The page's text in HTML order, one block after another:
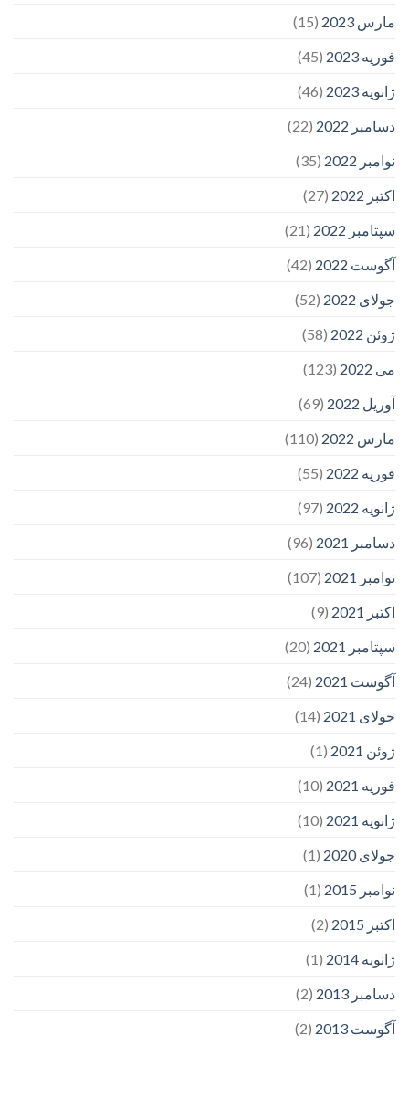
مارس 2023
(15)
فوریه 2023
(45)
ژانویه 2023
(46)
دسامبر 2022
(22)
نوامبر 2022
(35)
اکتبر 2022
(27)
سپتامبر 2022
(21)
آگوست 2022
(42)
جولای 2022
(52)
ژوئن 2022
(58)
می 2022
(123)
آوریل 2022
(69)
مارس 2022
(110)
فوریه 2022
(55)
ژانویه 2022
(97)
دسامبر 2021
(96)
نوامبر 2021
(107)
اکتبر 2021
(9)
سپتامبر 2021
(20)
آگوست 2021
(24)
جولای 2021
(14)
ژوئن 2021
(1)
فوریه 2021
(10)
ژانویه 2021
(10)
جولای 2020
(1)
نوامبر 2015
(1)
اکتبر 2015
(2)
ژانویه 2014
(1)
دسامبر 2013
(2)
آگوست 2013
(2)